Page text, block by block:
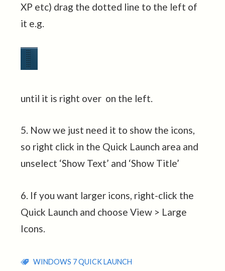
XP etc) drag the dotted line to the left of
it e.g.
until it is right over on the left.
5. Now we just need it to show the icons,
so right click in the Quick Launch area and
unselect ‘Show Text’ and ‘Show Title’
6. If you want larger icons, right-click the
Quick Launch and choose View > Large
Icons.
WINDOWS 7 QUICK LAUNCH